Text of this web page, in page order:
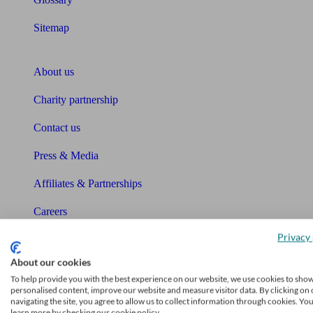
Sitemap
About us
Charity partnership
Contact us
Press & Media
Affiliates & Partnerships
Careers
Privacy Policy
The Unbiased story
About our cookies
To help provide you with the best experience on our website, we use cookies to
personalised content, improve our website and measure visitor data. By clicking on
navigating the site, you agree to allow us to collect information through cookies.